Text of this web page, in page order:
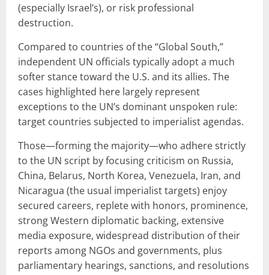
(especially Israel’s), or risk professional
destruction.
Compared to countries of the “Global South,”
independent UN officials typically adopt a much
softer stance toward the U.S. and its allies. The
cases highlighted here largely represent
exceptions to the UN’s dominant unspoken rule:
target countries subjected to imperialist agendas.
Those—forming the majority—who adhere strictly
to the UN script by focusing criticism on Russia,
China, Belarus, North Korea, Venezuela, Iran, and
Nicaragua (the usual imperialist targets) enjoy
secured careers, replete with honors, prominence,
strong Western diplomatic backing, extensive
media exposure, widespread distribution of their
reports among NGOs and governments, plus
parliamentary hearings, sanctions, and resolutions